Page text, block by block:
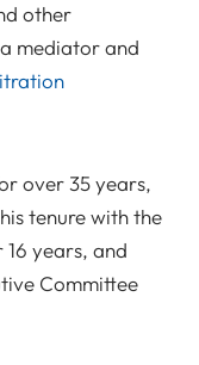
other
mediator and
over 35 years,
tenure with the
years, and
Committee